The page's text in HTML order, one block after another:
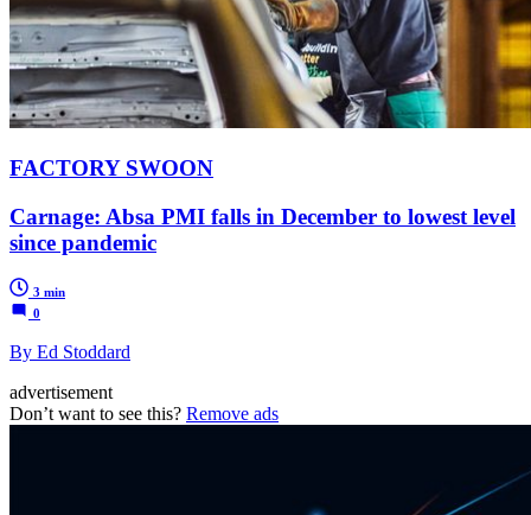
FACTORY SWOON
Carnage: Absa PMI falls in December to lowest level
since pandemic
3 min
0
By Ed Stoddard
advertisement
Don’t want to see this? Remove ads